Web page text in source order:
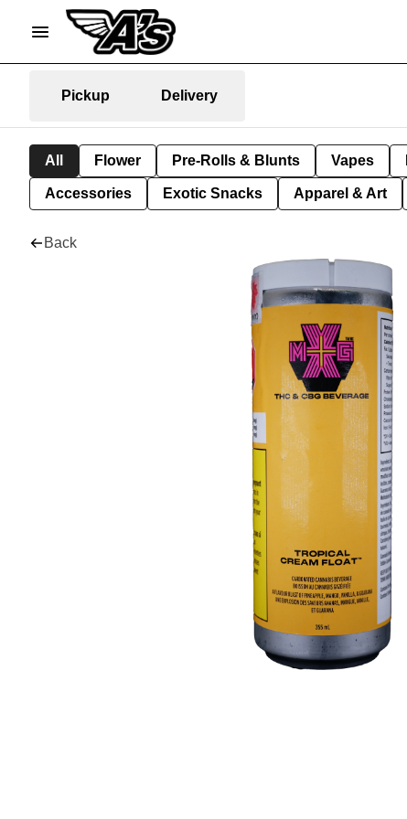
Pickup Delivery
All Flower Pre-Rolls & Blunts Vapes
Accessories Exotic Snacks Apparel & Art
Back